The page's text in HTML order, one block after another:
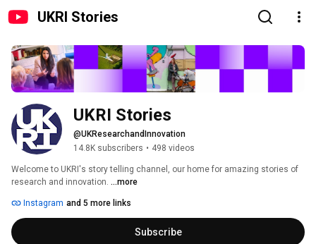
UKRI Stories
UKRI Stories
@UKResearchandInnovation
14.8K subscribers • 498 videos
Welcome to UKRI's story telling channel, our home for amazing stories of
research and innovation. ...more
Instagram and 5 more links
Subscribe